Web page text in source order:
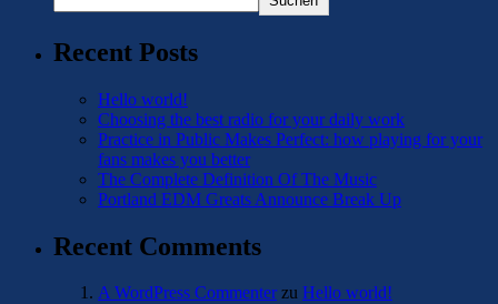
Recent Posts
Hello world!
Choosing the best radio for your daily work
Practice in Public Makes Perfect: how playing for your
fans makes you better
The Complete Definition Of The Music
Portland EDM Greats Announce Break Up
Recent Comments
A WordPress Commenterzu Hello world!